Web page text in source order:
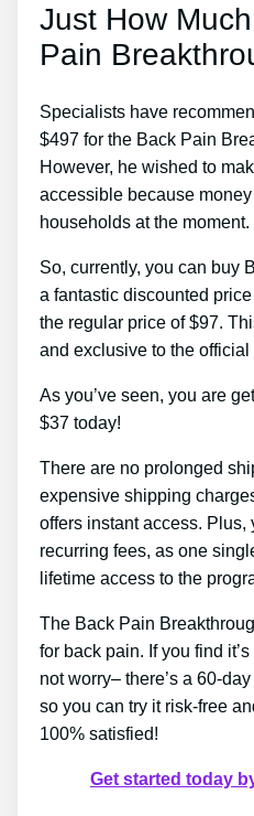
Just How
Pain
Specialists have
$497 for the Back Pain
However, he wished to
accessible because
households at the moment.
So, currently, you can buy
a fantastic discounted
the regular price of $97.
and exclusive to the official
As you’ve seen, you are
$37 today!
There are no prolonged
expensive shipping
offers instant access. Plus,
recurring fees, as one
lifetime access to the
The Back Pain
for back pain. If you find
not worry– there’s a 60-
so you can try it risk-free
100% satisfied!
Get started today